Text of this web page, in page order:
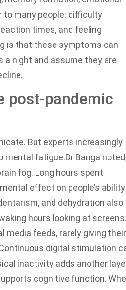
to many people: difficulty
times, and feeling
is that these symptoms can
a night and assume they are
post-pandemic
But experts increasingly
mental fatigue.Dr Banga noted,
fog. Long hours spent
effect on people’s ability
and dehydration also
hours looking at screens.
media feeds, rarely giving their
digital stimulation
inactivity adds another
cognitive function.